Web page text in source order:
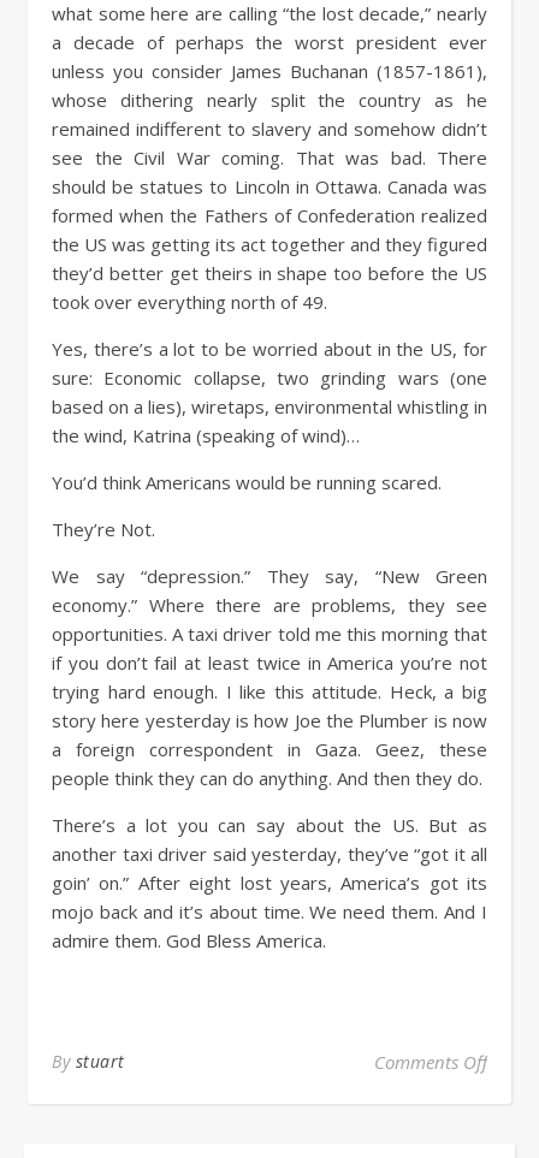
what some here are calling “the lost decade,” nearly
a decade of perhaps the worst president ever
unless you consider James Buchanan (1857-1861),
whose dithering nearly split the country as he
remained indifferent to slavery and somehow didn’t
see the Civil War coming. That was bad. There
should be statues to Lincoln in Ottawa. Canada was
formed when the Fathers of Confederation realized
the US was getting its act together and they figured
they’d better get theirs in shape too before the US
took over everything north of 49.
Yes, there’s a lot to be worried about in the US, for
sure: Economic collapse, two grinding wars (one
based on a lies), wiretaps, environmental whistling in
the wind, Katrina (speaking of wind)…
You’d think Americans would be running scared.
They’re Not.
We say “depression.” They say, “New Green
economy.” Where there are problems, they see
opportunities. A taxi driver told me this morning that
if you don’t fail at least twice in America you’re not
trying hard enough. I like this attitude. Heck, a big
story here yesterday is how Joe the Plumber is now
a foreign correspondent in Gaza. Geez, these
people think they can do anything. And then they do.
There’s a lot you can say about the US. But as
another taxi driver said yesterday, they’ve “got it all
goin’ on.” After eight lost years, America’s got its
mojo back and it’s about time. We need them. And I
admire them. God Bless America.
By stuart Comments Off